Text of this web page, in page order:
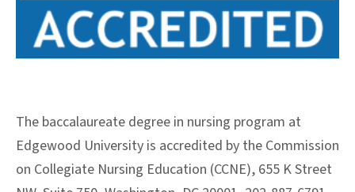
The baccalaureate degree in nursing program at
Edgewood University is accredited by the Commission
on Collegiate Nursing Education (CCNE), 655 K Street